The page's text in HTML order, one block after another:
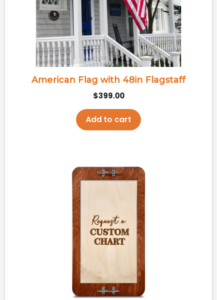
American Flag with 48in Flagstaff
$399.00
Add to cart